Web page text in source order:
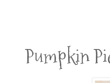
Pumpkin